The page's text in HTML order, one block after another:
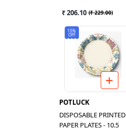
₹ 206.10 (₹ 229.00)
10%
OFF
POTLUCK
DISPOSABLE PRINTED
PAPER PLATES - 10.5